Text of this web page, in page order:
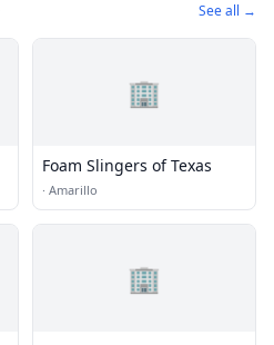
See all →
🏢
Foam Slingers of Texas
· Amarillo
🏢